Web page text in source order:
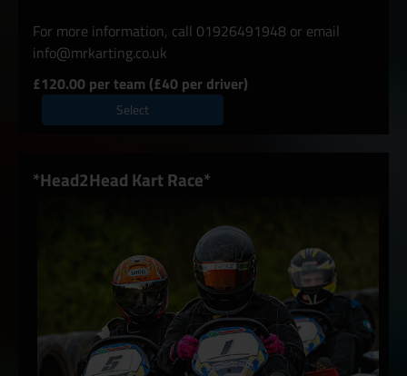
For more information, call 01926491948 or email
info@mrkarting.co.uk
£120.00 per team (£40 per driver)
Select
*Head2Head Kart Race*